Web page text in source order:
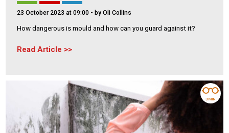
23 October 2023 at 09:00 - by Oli Collins
How dangerous is mould and how can you guard against it?
Read Article
3 MIN